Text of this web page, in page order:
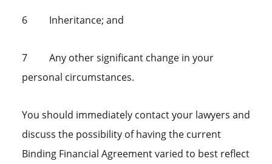
6 Inheritance; and
7 Any other significant change in your
personal circumstances.
You should immediately contact your lawyers and
discuss the possibility of having the current
Binding Financial Agreement varied to best reflect